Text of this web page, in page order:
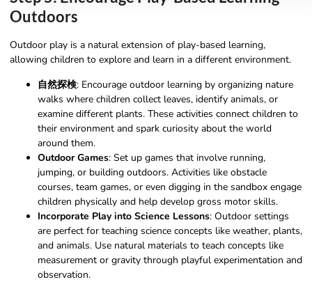
Outdoors
Outdoor play is a natural extension of play-based learning,
allowing children to explore and learn in a different environment.
自然探検: Encourage outdoor learning by organizing nature
walks where children collect leaves, identify animals, or
examine different plants. These activities connect children to
their environment and spark curiosity about the world
around them.
Outdoor Games: Set up games that involve running,
jumping, or building outdoors. Activities like obstacle
courses, team games, or even digging in the sandbox engage
children physically and help develop gross motor skills.
Incorporate Play into Science Lessons: Outdoor settings
are perfect for teaching science concepts like weather, plants,
and animals. Use natural materials to teach concepts like
measurement or gravity through playful experimentation and
observation.